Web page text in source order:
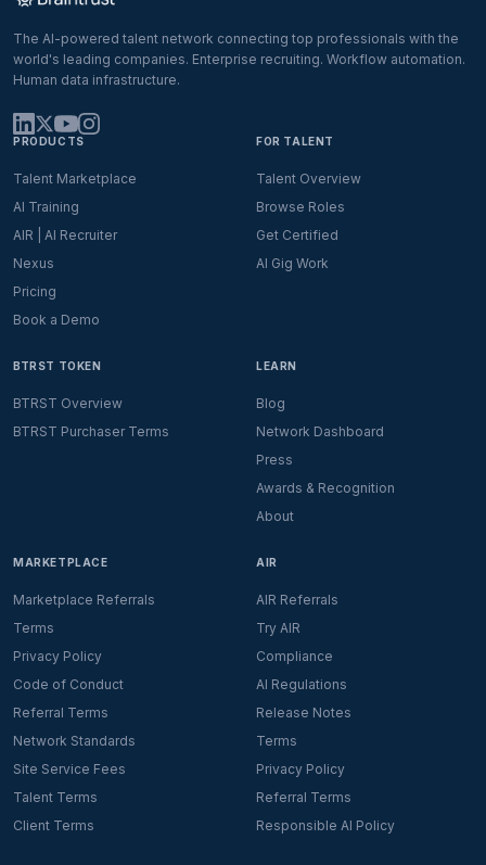
The AI-powered talent network connecting top professionals with the
world's leading companies. Enterprise recruiting. Workflow automation.
Human data infrastructure.
PRODUCTS
Talent Marketplace
AI Training
AIR | AI Recruiter
Nexus
Pricing
Book a Demo
FOR TALENT
Talent Overview
Browse Roles
Get Certified
AI Gig Work
BTRST TOKEN
BTRST Overview
BTRST Purchaser Terms
LEARN
Blog
Network Dashboard
Press
Awards & Recognition
About
MARKETPLACE
Marketplace Referrals
Terms
Privacy Policy
Code of Conduct
Referral Terms
Network Standards
Site Service Fees
Talent Terms
Client Terms
AIR
AIR Referrals
Try AIR
Compliance
AI Regulations
Release Notes
Terms
Privacy Policy
Referral Terms
Responsible AI Policy